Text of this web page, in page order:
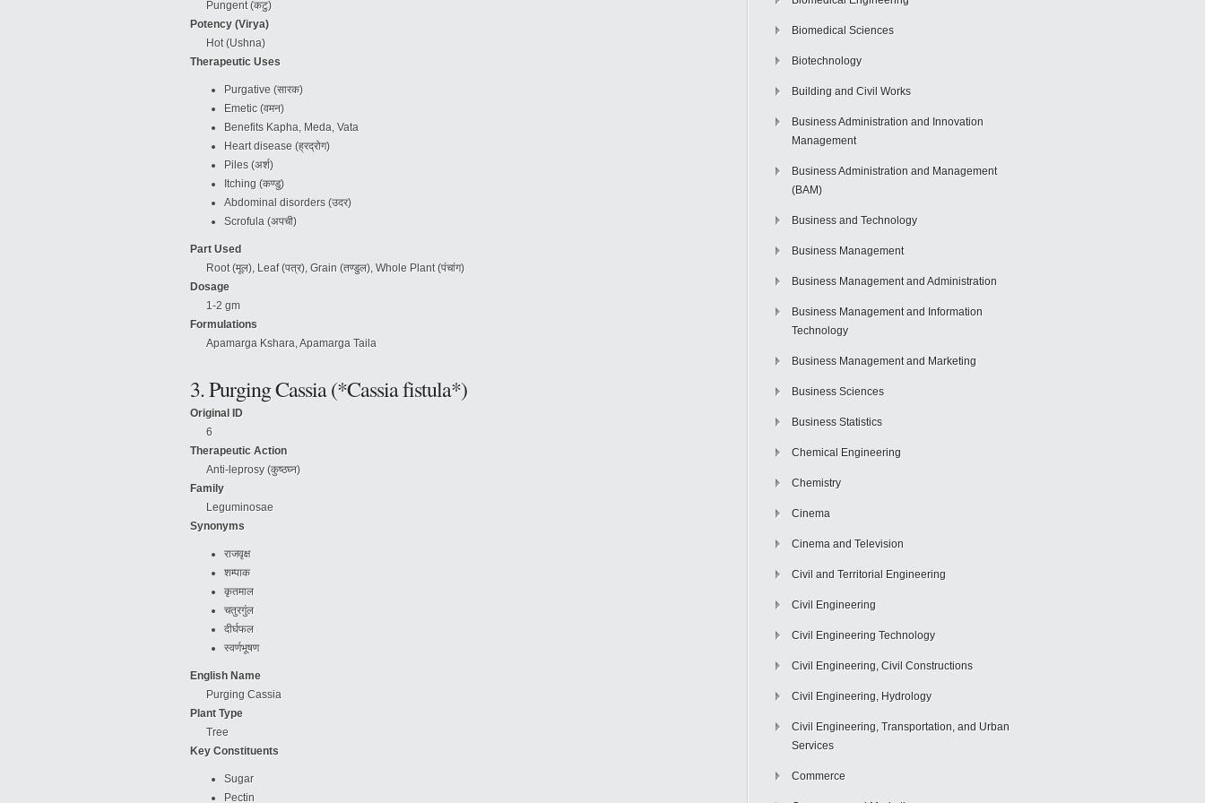
Pungent (कटु)
Potency (Virya)
Hot (Ushna)
Therapeutic Uses
Purgative (सारक)
Emetic (वमन)
Benefits Kapha, Meda, Vata
Heart disease (ह्रद्रोग)
Piles (अर्श)
Itching (कण्डु)
Abdominal disorders (उदर)
Scrofula (अपची)
Part Used
Root (मूल), Leaf (पत्र), Grain (तण्डुल), Whole Plant (पंचांग)
Dosage
1-2 gm
Formulations
Apamarga Kshara, Apamarga Taila
3. Purging Cassia (*Cassia fistula*)
Original ID
6
Therapeutic Action
Anti-leprosy (कुष्ठघ्न)
Family
Leguminosae
Synonyms
राजवृक्ष
शम्पाक
कृतमाल
चतुरगुंल
दीर्घफल
स्वर्णभूषण
English Name
Purging Cassia
Plant Type
Tree
Key Constituents
Sugar
Pectin
Biomedical Sciences
Biotechnology
Building and Civil Works
Business Administration and Innovation
Management
Business Administration and Management
(BAM)
Business and Technology
Business Management
Business Management and Administration
Business Management and Information
Technology
Business Management and Marketing
Business Sciences
Business Statistics
Chemical Engineering
Chemistry
Cinema
Cinema and Television
Civil and Territorial Engineering
Civil Engineering
Civil Engineering Technology
Civil Engineering, Civil Constructions
Civil Engineering, Hydrology
Civil Engineering, Transportation, and Urban
Services
Commerce